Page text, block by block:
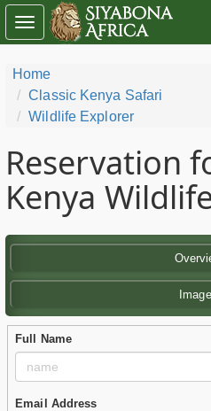
Home
Classic Kenya Safari
Wildlife Explorer
Reservation
Kenya
Full Name
Email Address
Toggle
navigation